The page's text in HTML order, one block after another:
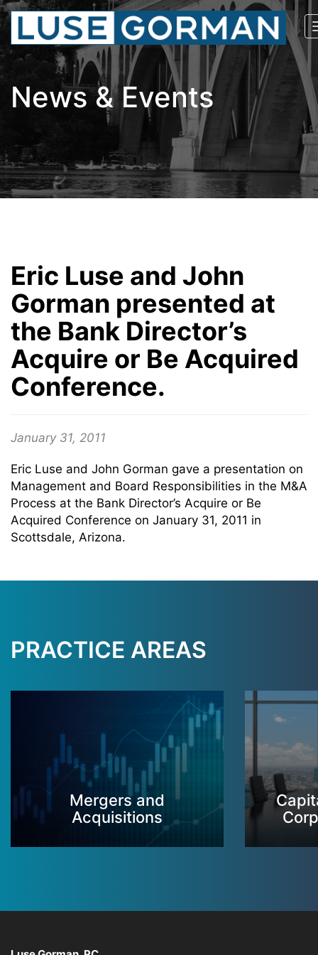
News & Events
Eric Luse and John
Gorman presented at
the Bank Director’s
Acquire or Be Acquired
Conference.
January 31, 2011
Eric Luse and John Gorman gave a presentation on
Management and Board Responsibilities in the M&A
Process at the Bank Director’s Acquire or Be
Acquired Conference on January 31, 2011 in
Scottsdale, Arizona.
PRACTICE AREAS
Mergers and
Acquisitions